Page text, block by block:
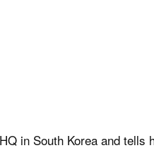
in South Korea and tells